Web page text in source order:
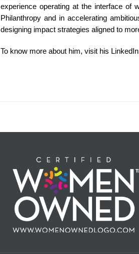
experience operating at the interface of
Philanthropy and in accelerating
designing impact strategies aligned to
To know more about him, visit his LinkedIn